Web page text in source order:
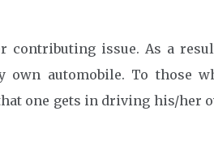
contributing issue. As a
automobile. To those
one gets in driving his/her